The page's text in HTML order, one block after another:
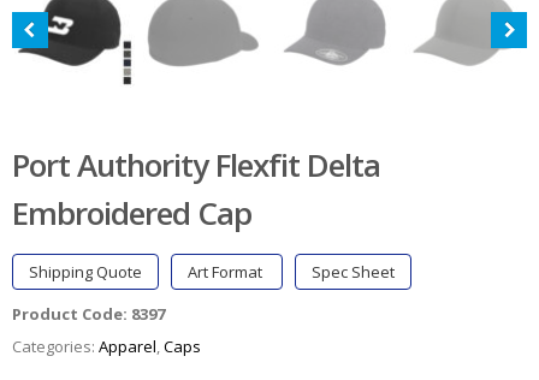
Port Authority Flexfit Delta
Embroidered Cap
Shipping Quote Art Format
Spec Sheet
Product Code: 8397
Categories: Apparel,Caps